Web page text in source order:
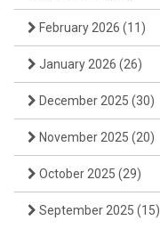
February 2026 (11)
January 2026 (26)
December 2025 (30)
November 2025 (20)
October 2025 (29)
September 2025 (15)